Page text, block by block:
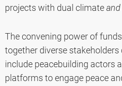
projects with dual climateand
The convening power of
together diverse stakeholders
include peacebuilding actors
platforms to engage peace